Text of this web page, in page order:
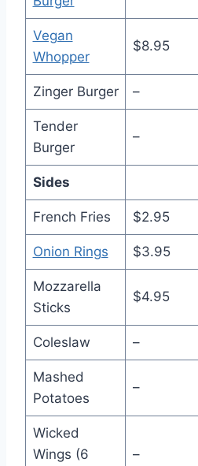
Vegan
Whopper
$8.95
Zinger Burger –
Tender
Burger
–
Sides
French Fries $2.95
Onion Rings $3.95
Mozzarella
Sticks
$4.95
Coleslaw –
Mashed
Potatoes
–
Wicked
Wings (6
–